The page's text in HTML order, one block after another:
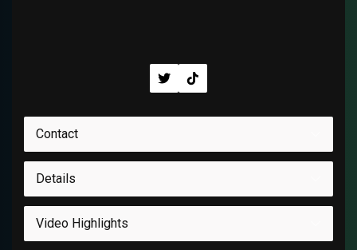
Contact
Details
Video Highlights